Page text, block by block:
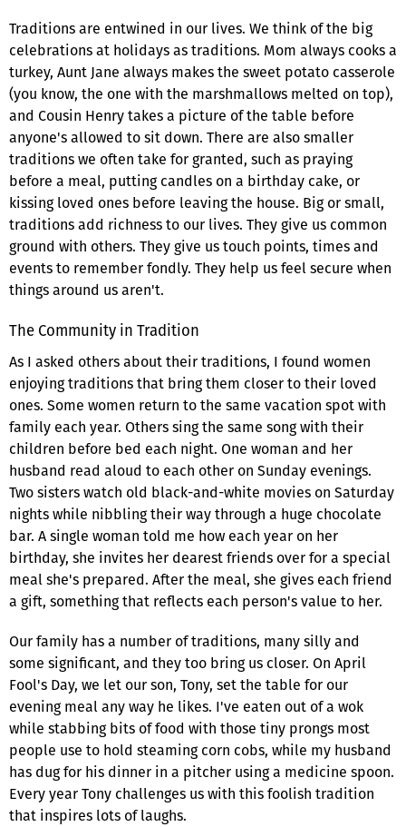
Traditions are entwined in our lives. We think of the big
celebrations at holidays as traditions. Mom always cooks a
turkey, Aunt Jane always makes the sweet potato casserole
(you know, the one with the marshmallows melted on top),
and Cousin Henry takes a picture of the table before
anyone's allowed to sit down. There are also smaller
traditions we often take for granted, such as praying
before a meal, putting candles on a birthday cake, or
kissing loved ones before leaving the house. Big or small,
traditions add richness to our lives. They give us common
ground with others. They give us touch points, times and
events to remember fondly. They help us feel secure when
things around us aren't.
The Community in Tradition
As I asked others about their traditions, I found women
enjoying traditions that bring them closer to their loved
ones. Some women return to the same vacation spot with
family each year. Others sing the same song with their
children before bed each night. One woman and her
husband read aloud to each other on Sunday evenings.
Two sisters watch old black-and-white movies on Saturday
nights while nibbling their way through a huge chocolate
bar. A single woman told me how each year on her
birthday, she invites her dearest friends over for a special
meal she's prepared. After the meal, she gives each friend
a gift, something that reflects each person's value to her.
Our family has a number of traditions, many silly and
some significant, and they too bring us closer. On April
Fool's Day, we let our son, Tony, set the table for our
evening meal any way he likes. I've eaten out of a wok
while stabbing bits of food with those tiny prongs most
people use to hold steaming corn cobs, while my husband
has dug for his dinner in a pitcher using a medicine spoon.
Every year Tony challenges us with this foolish tradition
that inspires lots of laughs.